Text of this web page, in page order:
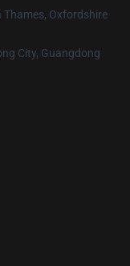
Thames, Oxfordshire
City, Guangdong